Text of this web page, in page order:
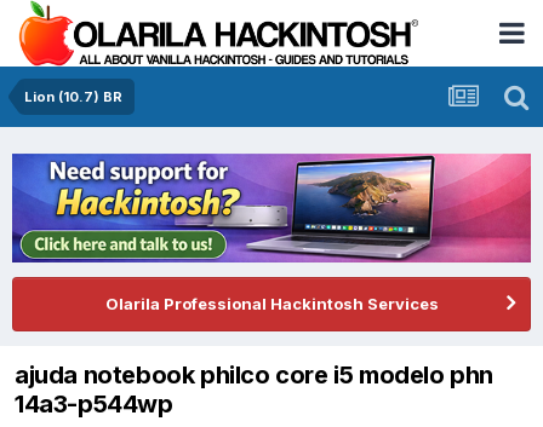
Lion (10.7) BR
Olarila Professional Hackintosh Services
ajuda notebook philco core i5 modelo phn
14a3-p544wp